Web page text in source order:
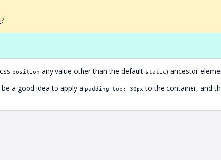
?
position any value other than the default static) ancestor
a good idea to apply a padding-top: 30px to the container, and